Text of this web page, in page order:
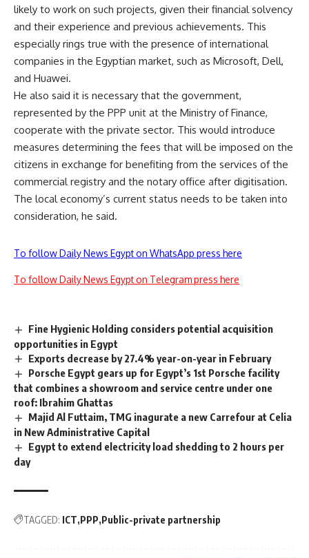
likely to work on such projects, given their financial solvency
and their experience and previous achievements. This
especially rings true with the presence of international
companies in the Egyptian market, such as Microsoft, Dell,
and Huawei.
He also said it is necessary that the government,
represented by the PPP unit at the Ministry of Finance,
cooperate with the private sector. This would introduce
measures determining the fees that will be imposed on the
citizens in exchange for benefiting from the services of the
commercial registry and the notary office after digitisation.
The local economy’s current status needs to be taken into
consideration, he said.
To follow Daily News Egypt on WhatsApp press here
To follow Daily News Egypt on Telegram press here
Fine Hygienic Holding considers potential acquisition
opportunities in Egypt
Exports decrease by 27.4% year-on-year in February
Porsche Egypt gears up for Egypt’s 1st Porsche facility
that combines a showroom and service centre under one
roof: Ibrahim Ghattas
Majid Al Futtaim, TMG inagurate a new Carrefour at Celia
in New Administrative Capital
Egypt to extend electricity load shedding to 2 hours per
day
TAGGED: ICT PPP Public-private partnership